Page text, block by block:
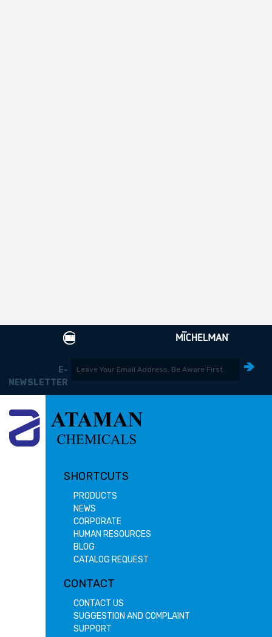
E-
NEWSLETTER
SHORTCUTS
PRODUCTS
NEWS
CORPORATE
HUMAN RESOURCES
BLOG
CATALOG REQUEST
CONTACT
CONTACT US
SUGGESTION AND COMPLAINT
SUPPORT